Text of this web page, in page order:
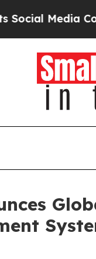
Controls for